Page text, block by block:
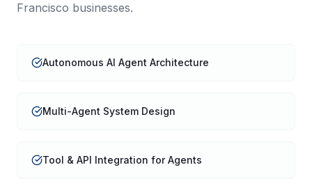
Francisco businesses.
Autonomous AI Agent Architecture
Multi-Agent System Design
Tool & API Integration for Agents